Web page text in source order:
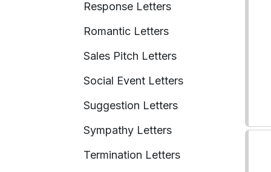
Response Letters
Romantic Letters
Sales Pitch Letters
Social Event Letters
Suggestion Letters
Sympathy Letters
Termination Letters